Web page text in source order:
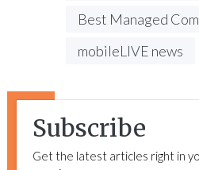
Best Managed
mobileLIVE news
Subscribe
Get the latest articles right in